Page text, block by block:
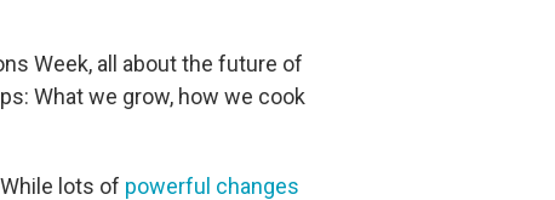
Week, all about the future of
What we grow, how we cook
lots of powerful changes